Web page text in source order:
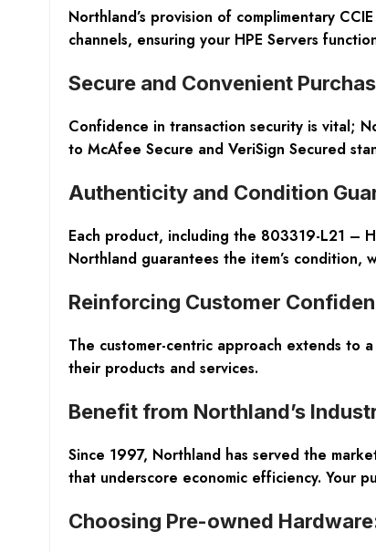
Northland’s provision of complimentary
channels, ensuring your HPE Servers
Secure and Convenient
Confidence in transaction security is vital;
to McAfee Secure and VeriSign Secured
Authenticity and Condition
Each product, including the 803319-L21 –
Northland guarantees the item’s condition,
Reinforcing Customer
The customer-centric approach extends to
their products and services.
Benefit from Northland’s
Since 1997, Northland has served the
that underscore economic efficiency. Your
Choosing Pre-owned